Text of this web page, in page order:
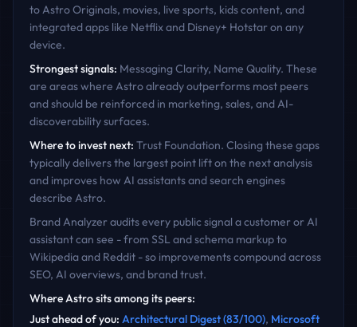
to Astro Originals, movies, live sports, kids content, and
integrated apps like Netflix and Disney+ Hotstar on any
device.
Strongest signals: Messaging Clarity, Name Quality. These
are areas where Astroalready outperforms most peers
and should be reinforced in marketing, sales, and AI-
discoverability surfaces.
Where to invest next: Trust Foundation. Closing these gaps
typically delivers the largest point lift on the next analysis
and improves how AI assistants and search engines
describe Astro.
Brand Analyzer audits every public signal a customer or AI
assistant can see - from SSL and schema markup to
Wikipedia and Reddit - so improvements compound across
SEO, AI overviews, and brand trust.
WhereAstrosits among its peers:
Just ahead of you: Architectural Digest(83/100), Microsoft